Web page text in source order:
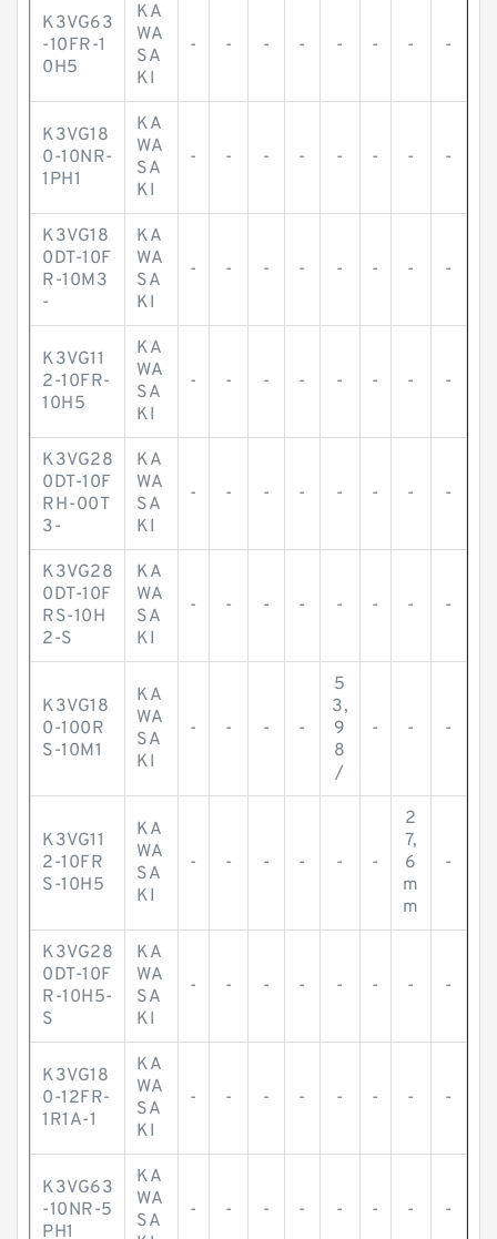
K3VG63
-10FR-1
0H5
KA
WA
SA
KI
- - - - - - - -
K3VG18
0-10NR-
1PH1
KA
WA
SA
KI
- - - - - - - -
K3VG18
0DT-10F
R-10M3
-
KA
WA
SA
KI
- - - - - - - -
K3VG11
2-10FR-
10H5
KA
WA
SA
KI
- - - - - - - -
K3VG28
0DT-10F
RH-00T
3-
KA
WA
SA
KI
- - - - - - - -
K3VG28
0DT-10F
RS-10H
2-S
KA
WA
SA
KI
- - - - - - - -
K3VG18
0-100R
S-10M1
KA
WA
SA
KI
- - - -
5
3,
9
8
/
- - -
K3VG11
2-10FR
S-10H5
KA
WA
SA
KI
- - - - - -
2
7,
6
m
m
-
K3VG28
0DT-10F
R-10H5-
S
KA
WA
SA
KI
- - - - - - - -
K3VG18
0-12FR-
1R1A-1
KA
WA
SA
KI
- - - - - - - -
K3VG63
-10NR-5
PH1
KA
WA
SA
- - - - - - - -